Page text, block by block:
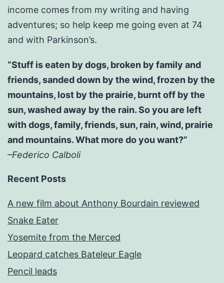
income comes from my writing and having
adventures; so help keep me going even at 74
and with Parkinson’s.
“Stuff is eaten by dogs, broken by family and
friends, sanded down by the wind, frozen by the
mountains, lost by the prairie, burnt off by the
sun, washed away by the rain. So you are left
with dogs, family, friends, sun, rain, wind, prairie
and mountains. What more do you want?”
–Federico Calboli
Recent Posts
A new film about Anthony Bourdain reviewed
Snake Eater
Yosemite from the Merced
Leopard catches Bateleur Eagle
Pencil leads